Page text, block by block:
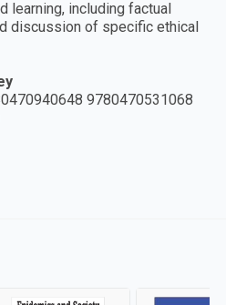
including factual
discussion of specific ethical
9780470531068